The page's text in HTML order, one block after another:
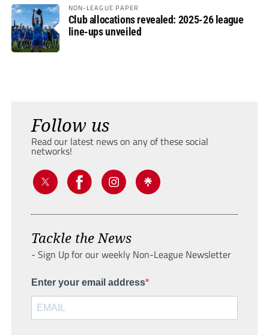
NON-LEAGUE PAPER
Club allocations revealed: 2025-26 league
line-ups unveiled
Follow us
Read our latest news on any of these social
networks!
Tackle the News
- Sign Up for our weekly Non-League Newsletter
Enter your email address